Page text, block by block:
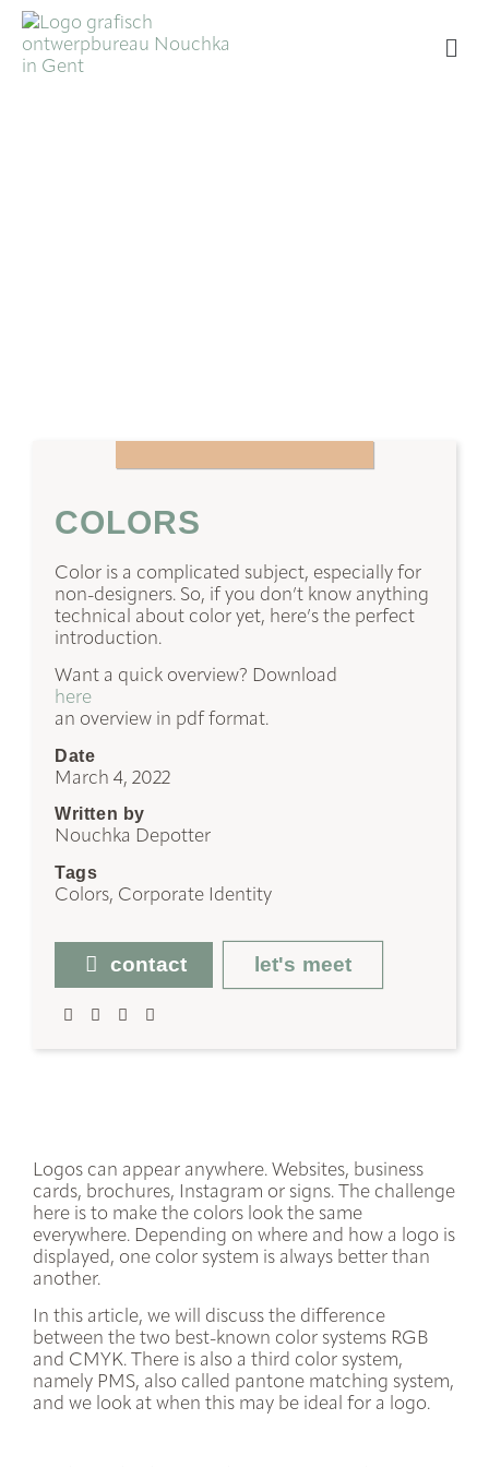
COLORS
Color is a complicated subject, especially for
non-designers. So, if you don’t know anything
technical about color yet, here’s the perfect
introduction.
Want a quick overview? Download
here
an overview in pdf format.
Date
March 4, 2022
Written by
Nouchka Depotter
Tags
Colors, Corporate Identity
contact let's meet
Logos can appear anywhere. Websites, business
cards, brochures, Instagram or signs. The challenge
here is to make the colors look the same
everywhere. Depending on where and how a logo is
displayed, one color system is always better than
another.
In this article, we will discuss the difference
between the two best-known color systems RGB
and CMYK. There is also a third color system,
namely PMS, also called pantone matching system,
and we look at when this may be ideal for a logo.